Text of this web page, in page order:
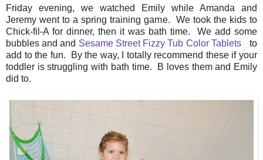
Friday evening, we watched Emily while Amanda and
Jeremy went to a spring training game. We took the kids to
Chick-fil-A for dinner, then it was bath time. We add some
bubbles and and Sesame Street Fizzy Tub Color Tablets
to
add to the fun. By the way, I totally recommend these if your
toddler is struggling with bath time. B loves them and Emily
did to.